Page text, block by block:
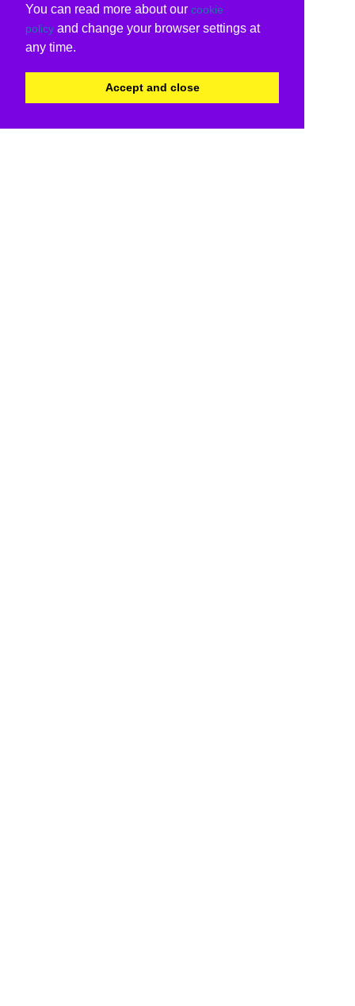
You can read more about our cookie
policy and change your browser settings at
any time.
Accept and close